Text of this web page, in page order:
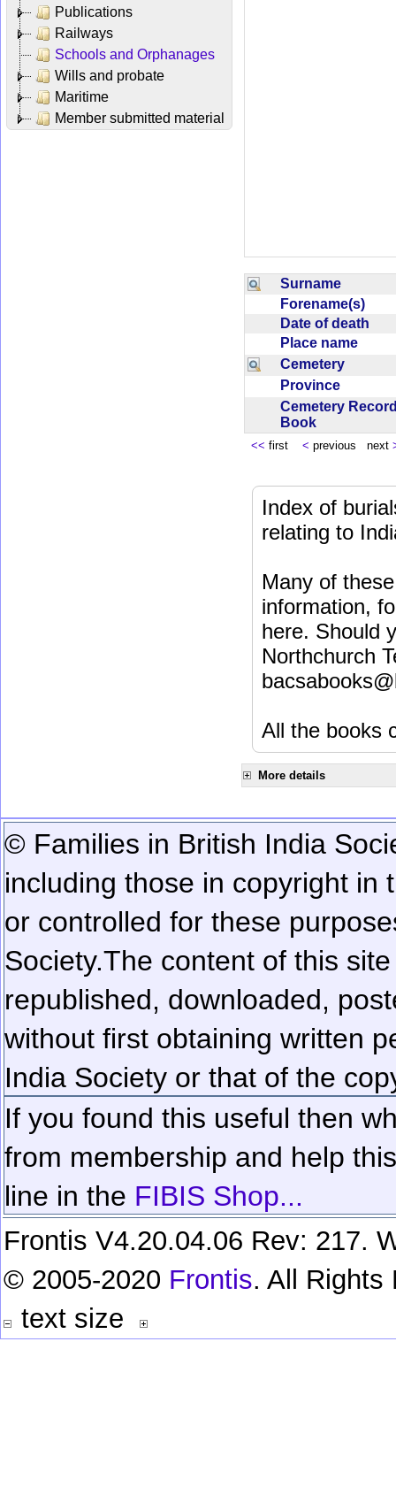
Publications
Railways
Schools and Orphanages
Wills and probate
Maritime
Member submitted material
Surname
Forename(s)
Date of death
Place name
Cemetery
Province
Cemetery
Book
<< first < previous next
Index of
relating to
Many of
information,
here. Should
Northchurch
All the books
More details
© Families in British India
including those in copyright in
or controlled for these
Society.The content of this
republished, downloaded,
without first obtaining written
India Society or that of the
If you found this useful then
from membership and help
line in the FIBIS Shop...
Frontis V4.20.04.06 Rev: 217.
© 2005-2020 Frontis. All Rights
text size